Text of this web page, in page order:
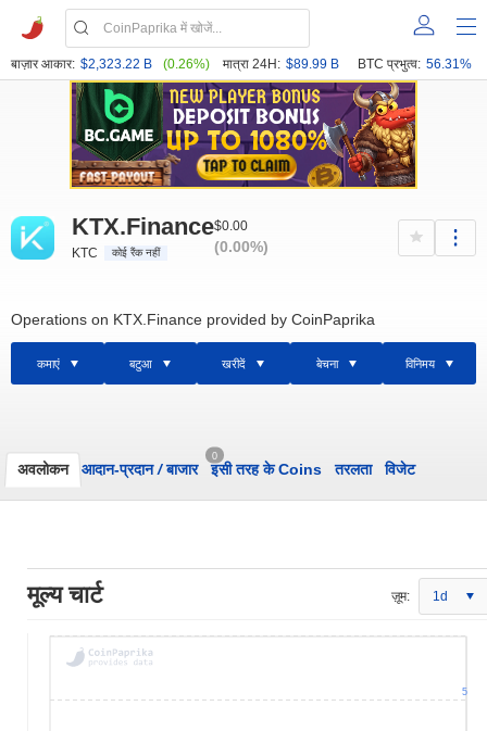
बाज़ार आकार: $2,323.22 B (0.26%) मात्रा 24H: $89.99 B BTC प्रभुत्व: 56.31%
KTX.Finance
KTC कोई रैंक नहीं
$0.00
(0.00%)
Operations on KTX.Finance provided by CoinPaprika
कमाएं बटुआ खरीदें बेचना विनिमय
अवलोकन आदान-प्रदान/बाजार
0
इसी तरह के Coins तरलता विजेट
मूल्य चार्ट ज़ूम: 1d
5